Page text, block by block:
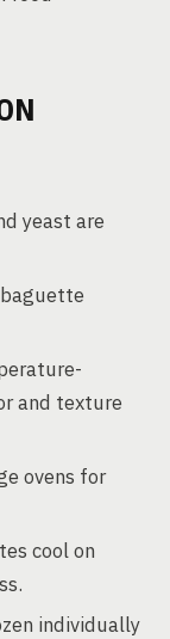
yeast are
and texture
ovens for
cool on
individually